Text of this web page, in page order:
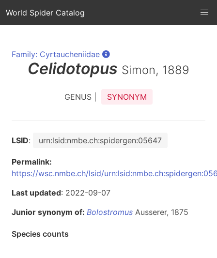
World Spider Catalog
Family: Cyrtaucheniidae
Celidotopus Simon, 1889
GENUS | SYNONYM
LSID: urn:lsid:nmbe.ch:spidergen:05647
Permalink:
https://wsc.nmbe.ch/lsid/
Last updated: 2022-09-07
Junior synonym of: Bolostromus Ausserer, 1875
Species counts